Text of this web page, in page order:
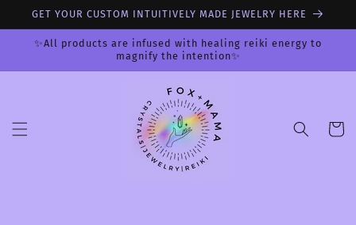
Skip to
GET YOUR CUSTOM INTUITIVELY MADE JEWELRY HERE
✨All products are infused with healing reiki energy to
magnify the intention✨
Cart